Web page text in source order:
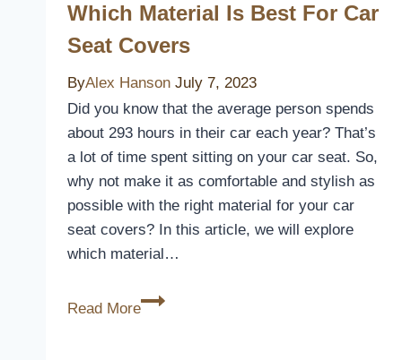
Which Material Is Best For Car
Seat Covers
ByAlex Hanson July 7, 2023
Did you know that the average person spends
about 293 hours in their car each year? That’s
a lot of time spent sitting on your car seat. So,
why not make it as comfortable and stylish as
possible with the right material for your car
seat covers? In this article, we will explore
which material…
Read More
Which